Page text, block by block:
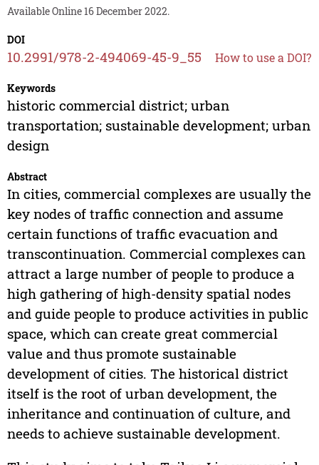
Available Online 16 December 2022.
DOI
10.2991/978-2-494069-45-9_55 How to use a DOI?
Keywords
historic commercial district; urban
transportation; sustainable development; urban
design
Abstract
In cities, commercial complexes are usually the
key nodes of traffic connection and assume
certain functions of traffic evacuation and
transcontinuation. Commercial complexes can
attract a large number of people to produce a
high gathering of high-density spatial nodes
and guide people to produce activities in public
space, which can create great commercial
value and thus promote sustainable
development of cities. The historical district
itself is the root of urban development, the
inheritance and continuation of culture, and
needs to achieve sustainable development.